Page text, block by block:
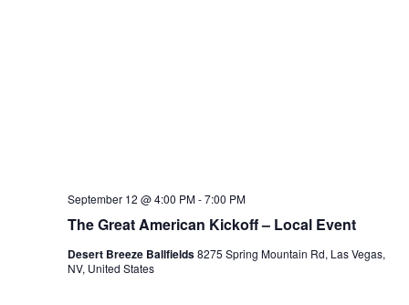
The Great American Kickoff – Local Event
September 12 @ 4:00 PM-7:00 PM
Desert Breeze Ballfields8275 Spring Mountain Rd, Las Vegas,
NV, United States